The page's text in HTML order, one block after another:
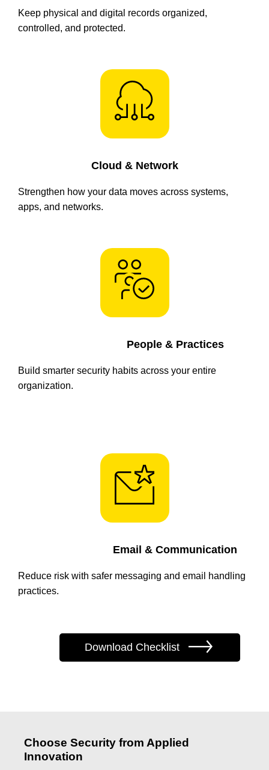
Keep physical and digital records organized,
controlled, and protected.
Cloud & Network
Strengthen how your data moves across systems,
apps, and networks.
People & Practices
Build smarter security habits across your entire
organization.
Email & Communication
Reduce risk with safer messaging and email handling
practices.
Download Checklist
Choose Security from Applied
Innovation